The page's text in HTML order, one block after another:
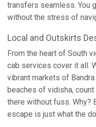
transfers seamless. You
without the stress of
Local and Outskirts
From the heart of South
cab services cover it all.
vibrant markets of
beaches of vidisha,
there without fuss. Why?
escape is just what the